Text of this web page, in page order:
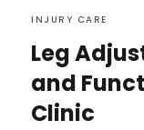
INJURY CARE
Leg
and
Clinic